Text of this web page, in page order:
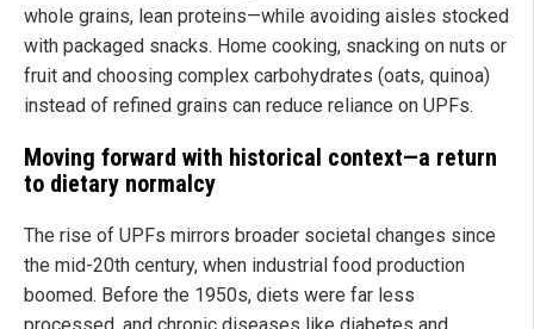
whole grains, lean proteins—while avoiding aisles stocked
with packaged snacks. Home cooking, snacking on nuts or
fruit and choosing complex carbohydrates (oats, quinoa)
instead of refined grains can reduce reliance on UPFs.
Moving forward with historical context—a return
to dietary normalcy
The rise of UPFs mirrors broader societal changes since
the mid-20th century, when industrial food production
boomed. Before the 1950s, diets were far less